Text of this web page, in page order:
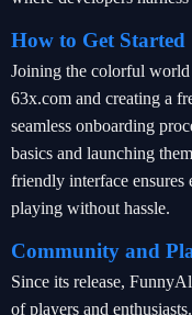
How to Get Started
Joining the colorful
63x.com and creating a
seamless onboarding
basics and launching
friendly interface ensures
playing without hassle.
Community and
Since its release,
of players and